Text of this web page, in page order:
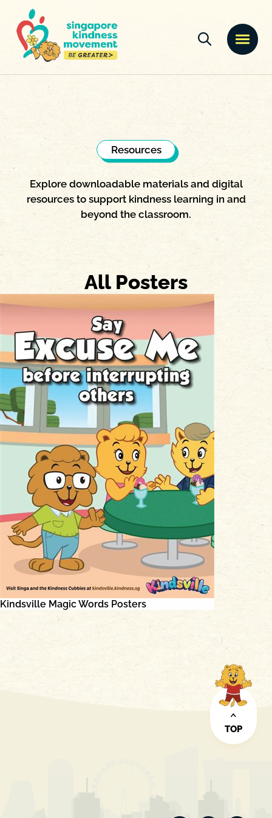
Resources
Explore downloadable materials and digital
resources to support kindness learning in and
beyond the classroom.
All Posters
Kindsville Magic Words Posters
TOP